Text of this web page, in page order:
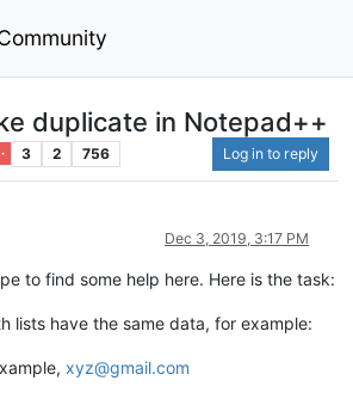
duplicate in Notepad++
3 2 756 Log in to reply
Dec 3, 2019, 3:17 PM
to find some help here. Here is the task:
lists have the same data, for example:
xyz@gmail.com